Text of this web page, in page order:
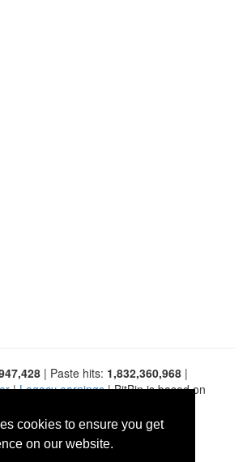
cookies to ensure you get
on our website.
| Paste hits: 1,832,360,968 |
|Legacy earnings| BitBin is based on